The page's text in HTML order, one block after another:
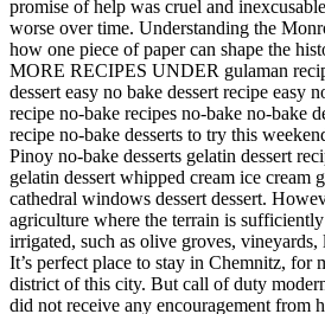
promise of help was cruel and
worse over time. Understanding the
how one piece of paper can shape the
MORE RECIPES UNDER gulaman
dessert easy no bake dessert recipe easy
recipe no-bake recipes no-bake no-bake
recipe no-bake desserts to try this
Pinoy no-bake desserts gelatin dessert
gelatin dessert whipped cream ice cream
cathedral windows dessert dessert.
agriculture where the terrain is
irrigated, such as olive groves, vineyards,
It’s perfect place to stay in Chemnitz, for
district of this city. But call of duty
did not receive any encouragement from